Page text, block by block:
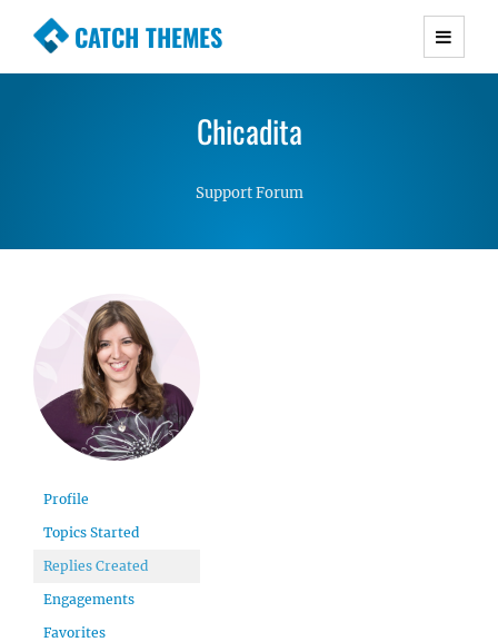
CATCH THEMES
Premium Responsive WordPress Themes with
Simple, Clean and Lightweight Responsive
Chicadita
Support Forum
Profile
Topics Started
Replies Created
Engagements
Favorites